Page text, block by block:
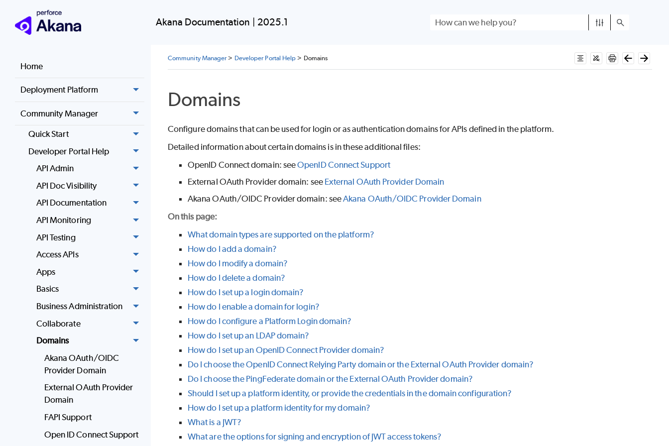
Akana Documentation | 2025.1
Home
Deployment Platform
Community Manager
Quick Start
Developer Portal Help
API Admin
API Doc Visibility
API Documentation
API Monitoring
API Testing
Access APIs
Apps
Basics
Business Administration
Collaborate
Domains
Akana OAuth/OIDC
Provider Domain
External OAuth Provider
Domain
FAPI Support
Open ID Connect Support
Community Manager> Developer Portal Help > Domains
Domains
Configure domains that can be used for login or as authentication domains for APIs defined in the platform.
Detailed information about certain domains is in these additional files:
OpenID Connect domain: seeOpenID Connect Support
External OAuth Provider domain: see External OAuth Provider Domain
Akana OAuth/OIDC Provider domain: seeAkana OAuth/OIDC Provider Domain
On this page:
What domain types are supported on the platform?
How do I add a domain?
How do I modify a domain?
How do I delete a domain?
How do I set up a login domain?
How do I enable a domain for login?
How do I configure a Platform Login domain?
How do I set up an LDAP domain?
How do I set up an OpenID Connect Provider domain?
Do I choose the OpenID Connect Relying Party domain or the External OAuth Provider domain?
Do I choose the PingFederate domain or the External OAuth Provider domain?
Should I set up a platform identity, or provide the credentials in the domain configuration?
How do I set up a platform identity for my domain?
What is a JWT?
What are the options for signing and encryption of JWT access tokens?